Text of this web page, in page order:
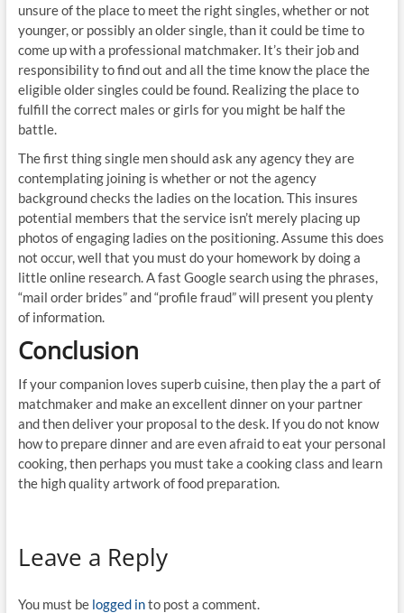
unsure of the place to meet the right singles, whether or not
younger, or possibly an older single, than it could be time to
come up with a professional matchmaker. It’s their job and
responsibility to find out and all the time know the place the
eligible older singles could be found. Realizing the place to
fulfill the correct males or girls for you might be half the
battle.
The first thing single men should ask any agency they are
contemplating joining is whether or not the agency
background checks the ladies on the location. This insures
potential members that the service isn’t merely placing up
photos of engaging ladies on the positioning. Assume this does
not occur, well that you must do your homework by doing a
little online research. A fast Google search using the phrases,
“mail order brides” and “profile fraud” will present you plenty
of information.
Conclusion
If your companion loves superb cuisine, then play the a part of
matchmaker and make an excellent dinner on your partner
and then deliver your proposal to the desk. If you do not know
how to prepare dinner and are even afraid to eat your personal
cooking, then perhaps you must take a cooking class and learn
the high quality artwork of food preparation.
Leave a Reply
You must be logged into post a comment.